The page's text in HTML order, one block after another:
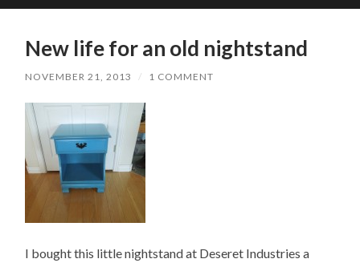
mobile
New life for an old nightstand
NOVEMBER 21, 2013 / 1 COMMENT
I bought this little nightstand at Deseret Industries a